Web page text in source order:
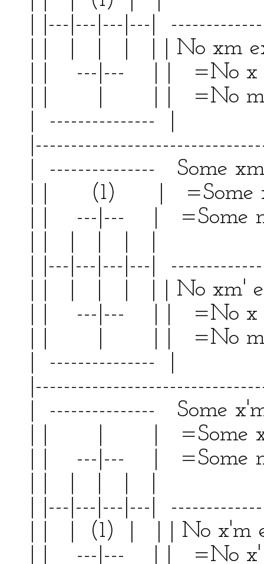
| |---|---|---|---|
| | | | | | | No
| | ---|--- | | =No
| | | | | =No
| --------------- |
| --------------- Some
| | (1) | =Some
| | ---|--- | =Some
| |---|---|---|---|
| | | | | | | No
| | ---|--- | | =No
| | | | | =No
| --------------- |
| --------------- Some
| | | | =Some
| | ---|--- | =Some
| |---|---|---|---|
| | | (1) | | | No
| | ---|--- | | =No